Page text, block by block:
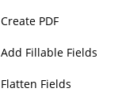
Create PDF
Add Fillable Fields
Flatten Fields